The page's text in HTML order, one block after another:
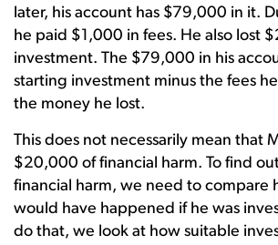
later, his account has $79,000 in it.
he paid $1,000 in fees. He also lost
investment. The $79,000 in his
starting investment minus the fees
the money he lost.
This does not necessarily mean that
$20,000 of financial harm. To find
financial harm, we need to compare
would have happened if he was
do that, we look at how suitable